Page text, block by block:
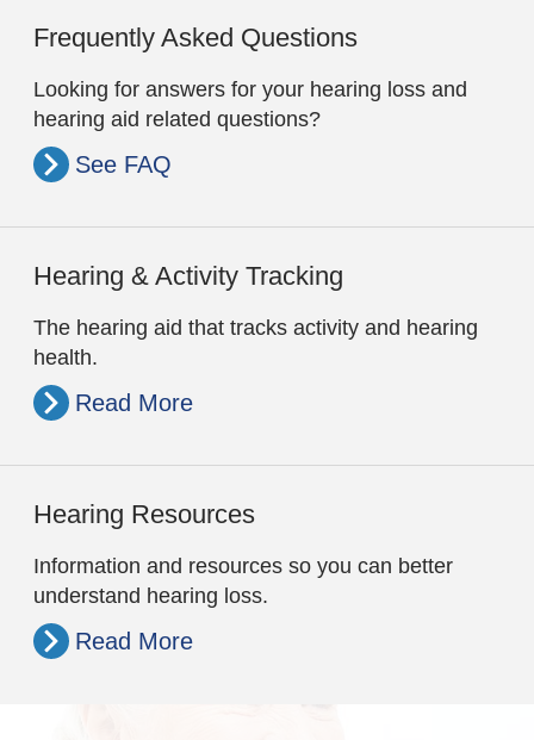
Frequently Asked Questions
Looking for answers for your hearing loss and
hearing aid related questions?
See FAQ
Hearing & Activity Tracking
The hearing aid that tracks activity and hearing
health.
Read More
Hearing Resources
Information and resources so you can better
understand hearing loss.
Read More